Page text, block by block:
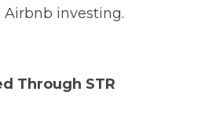
investing.
Through STR